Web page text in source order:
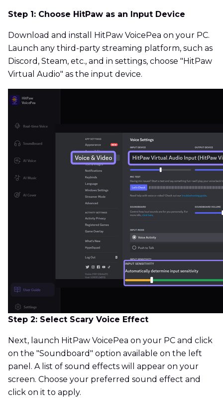
Step 1: Choose HitPaw as an Input Device
Download and install HitPaw VoicePea on your PC.
Launch any third-party streaming platform, such as
Discord, Steam, etc., and in settings, choose "HitPaw
Virtual Audio" as the input device.
Step 2: Select Scary Voice Effect
Next, launch HitPaw VoicePea on your PC and click
on the "Soundboard" option available on the left
panel. A list of sound effects will appear on your
screen. Choose your preferred sound effect and
click on it to apply.